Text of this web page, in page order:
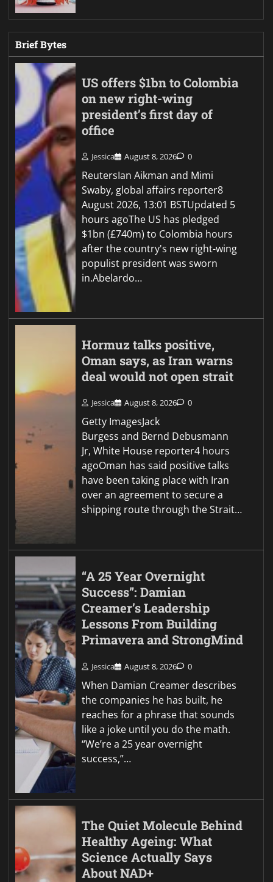
Brief Bytes
US offers $1bn to Colombia
on new right-wing
president’s first day of
office
Jessica August 8, 2026 0
ReutersIan Aikman and Mimi
Swaby, global affairs reporter8
August 2026, 13:01 BSTUpdated 5
hours agoThe US has pledged
$1bn (£740m) to Colombia hours
after the country's new right-wing
populist president was sworn
in.Abelardo…
Hormuz talks positive,
Oman says, as Iran warns
deal would not open strait
Jessica August 8, 2026 0
Getty ImagesJack
Burgess and Bernd Debusmann
Jr, White House reporter4 hours
agoOman has said positive talks
have been taking place with Iran
over an agreement to secure a
shipping route through the Strait…
“A 25 Year Overnight
Success”: Damian
Creamer’s Leadership
Lessons From Building
Primavera and StrongMind
Jessica August 8, 2026 0
When Damian Creamer describes
the companies he has built, he
reaches for a phrase that sounds
like a joke until you do the math.
“We’re a 25 year overnight
success,”…
The Quiet Molecule Behind
Healthy Ageing: What
Science Actually Says
About NAD+